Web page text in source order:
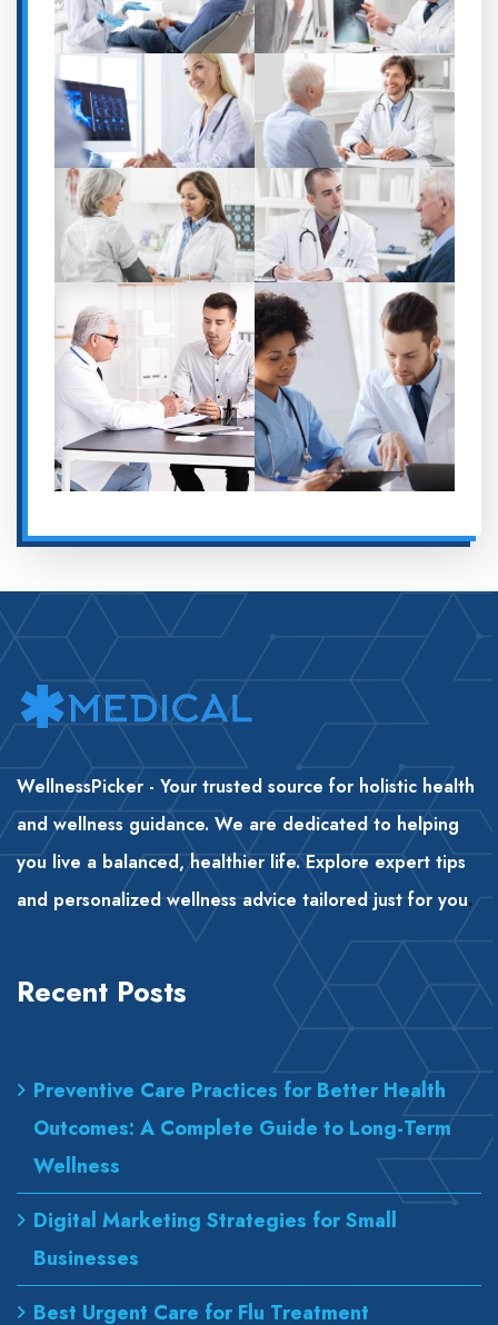
WellnessPicker - Your trusted source for holistic health
and wellness guidance. We are dedicated to helping
you live a balanced, healthier life. Explore expert tips
and personalized wellness advice tailored just for you.
Recent Posts
Preventive Care Practices for Better Health
Outcomes: A Complete Guide to Long-Term
Wellness
Digital Marketing Strategies for Small
Businesses
Best Urgent Care for Flu Treatment